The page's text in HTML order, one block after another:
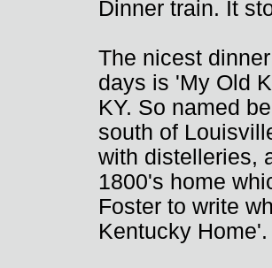
Dinner train. It
The nicest
days is 'My Old
KY. So named
south of
with distelleries,
1800's home
Foster to write
Kentucky Home'.